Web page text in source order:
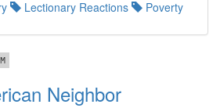
Lectionary Reactions Poverty
Neighbor